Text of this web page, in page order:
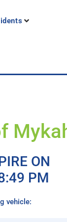
ON
PM
vehicle: